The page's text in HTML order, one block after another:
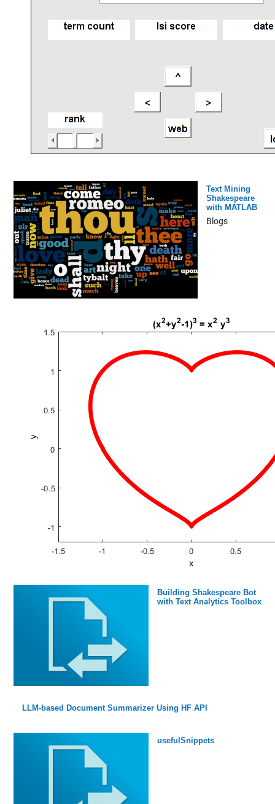
Text Mining
Shakespeare
with MATLAB
Blogs
Building Shakespeare Bot
with Text Analytics Toolbox
LLM-based Document Summarizer Using HF API
usefulSnippets